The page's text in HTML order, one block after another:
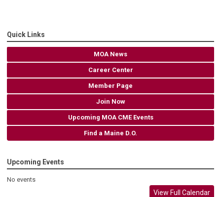
Quick Links
MOA News
Career Center
Member Page
Join Now
Upcoming MOA CME Events
Find a Maine D.O.
Upcoming Events
No events
View Full Calendar